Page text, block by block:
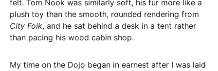
felt. Tom Nook was similarly soft, his fur more like a
plush toy than the smooth, rounded rendering from
City Folk, and he sat behind a desk in a tent rather
than pacing his wood cabin shop.
My time on the Dojo began in earnest after I was laid